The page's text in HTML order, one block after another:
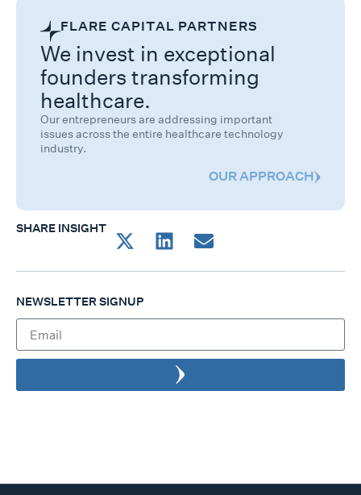
FLARE CAPITAL PARTNERS
We invest in exceptional
founders transforming
healthcare.
Our entrepreneurs are addressing important
issues across the entire healthcare technology
industry.
OUR APPROACH
SHARE INSIGHT
NEWSLETTER SIGNUP